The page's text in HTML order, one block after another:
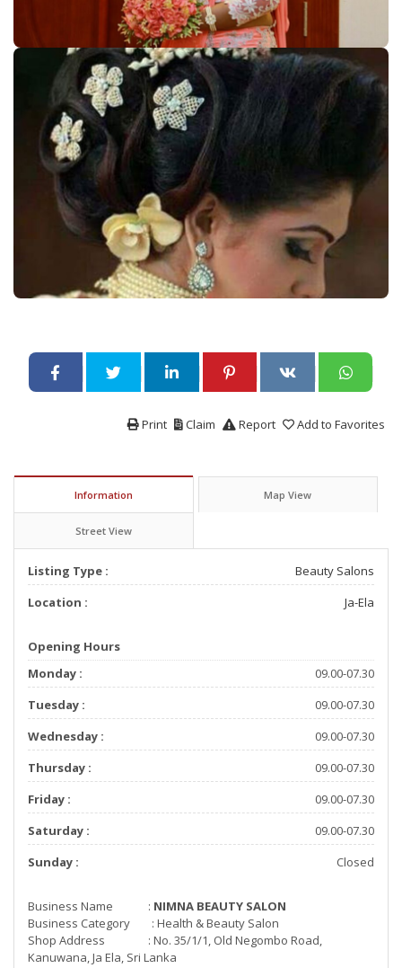
Add to Favorites
Report
Claim
Print
Information Map View
Street View
Listing Type :
Beauty Salons
Location :
Ja-Ela
Opening Hours
Monday :
09.00-07.30
Tuesday :
09.00-07.30
Wednesday :
09.00-07.30
Thursday :
09.00-07.30
Friday :
09.00-07.30
Saturday :
09.00-07.30
Sunday :
Closed
Business Name : NIMNA BEAUTY SALON
Business Category : Health & Beauty Salon
Shop Address : No. 35/1/1, Old Negombo Road,
Kanuwana, Ja Ela, Sri Lanka